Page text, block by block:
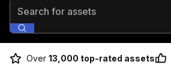
Search for assets
Over 13,000 top-rated assets